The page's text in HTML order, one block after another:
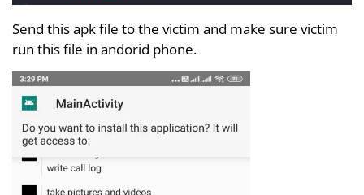
Send this apk file to the victim and make sure victim
run this file in andorid phone.